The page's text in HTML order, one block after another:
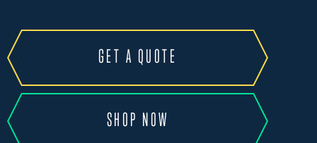
GET A QUOTE
SHOP NOW